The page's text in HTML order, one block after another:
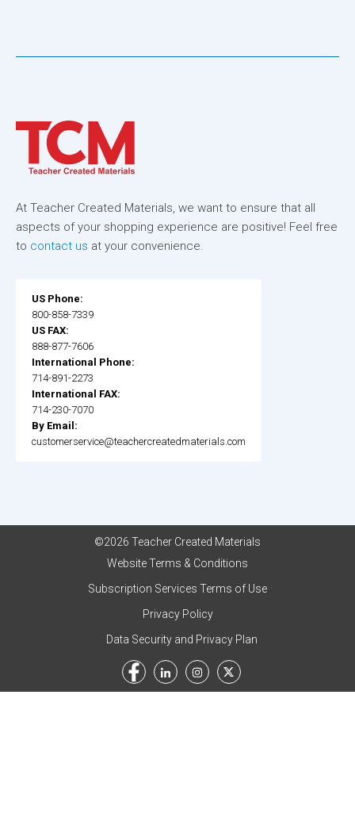
At Teacher Created Materials, we want to ensure that all
aspects of your shopping experience are positive! Feel free
to contact us at your convenience.
US Phone:
800-858-7339
US FAX:
888-877-7606
International Phone:
714-891-2273
International FAX:
714-230-7070
By Email:
customerservice@teachercreatedmaterials.com
©2026 Teacher Created Materials
Website Terms & Conditions
Subscription Services Terms of Use
Privacy Policy
Data Security and Privacy Plan